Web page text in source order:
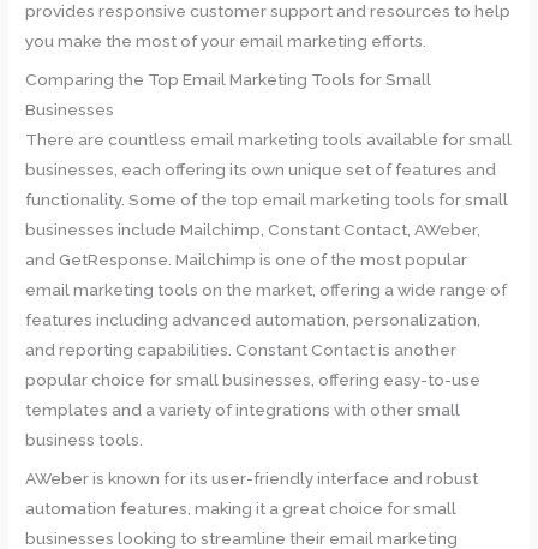
provides responsive customer support and resources to help
you make the most of your email marketing efforts.
Comparing the Top Email Marketing Tools for Small
Businesses
There are countless email marketing tools available for small
businesses, each offering its own unique set of features and
functionality. Some of the top email marketing tools for small
businesses include Mailchimp, Constant Contact, AWeber,
and GetResponse. Mailchimp is one of the most popular
email marketing tools on the market, offering a wide range of
features including advanced automation, personalization,
and reporting capabilities. Constant Contact is another
popular choice for small businesses, offering easy-to-use
templates and a variety of integrations with other small
business tools.
AWeber is known for its user-friendly interface and robust
automation features, making it a great choice for small
businesses looking to streamline their email marketing